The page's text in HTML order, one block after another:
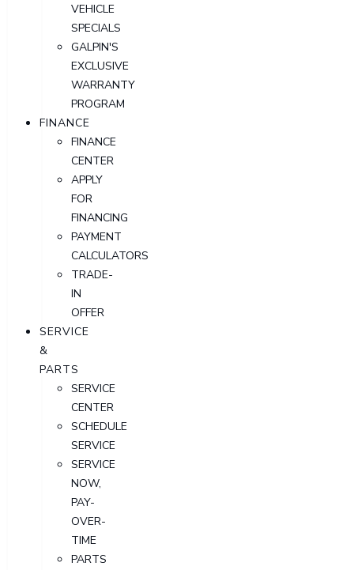
VEHICLE
SPECIALS
GALPIN'S
EXCLUSIVE
WARRANTY
PROGRAM
FINANCE
FINANCE
CENTER
APPLY
FOR
FINANCING
PAYMENT
CALCULATORS
TRADE-
IN
OFFER
SERVICE
&
PARTS
SERVICE
CENTER
SCHEDULE
SERVICE
SERVICE
NOW,
PAY-
OVER-
TIME
PARTS